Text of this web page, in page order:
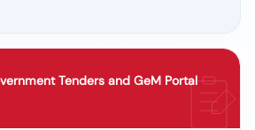
Tenders and GeM Portal